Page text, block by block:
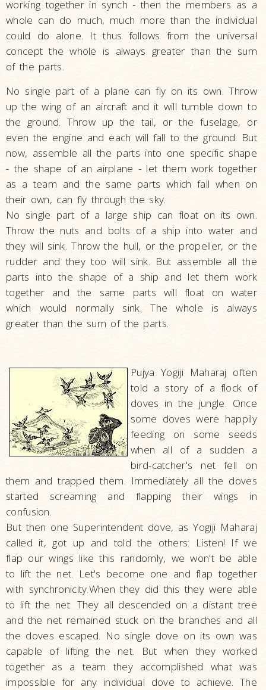
working together in synch - then the members as a
whole can do much, much more than the individual
could do alone. It thus follows from the universal
concept the whole is always greater than the sum
of the parts.
No single part of a plane can fly on its own. Throw
up the wing of an aircraft and it will tumble down to
the ground. Throw up the tail, or the fuselage, or
even the engine and each will fall to the ground. But
now, assemble all the parts into one specific shape
- the shape of an airplane - let them work together
as a team and the same parts which fall when on
their own, can fly through the sky.
No single part of a large ship can float on its own.
Throw the nuts and bolts of a ship into water and
they will sink. Throw the hull, or the propeller, or the
rudder and they too will sink. But assemble all the
parts into the shape of a ship and let them work
together and the same parts will float on water
which would normally sink. The whole is always
greater than the sum of the parts.
Pujya Yogiji Maharaj often
told a story of a flock of
doves in the jungle. Once
some doves were happily
feeding on some seeds
when all of a sudden a
bird-catcher's net fell on
them and trapped them. Immediately all the doves
started screaming and flapping their wings in
confusion.
But then one Superintendent dove, as Yogiji Maharaj
called it, got up and told the others: Listen! If we
flap our wings like this randomly, we won't be able
to lift the net. Let's become one and flap together
with synchronicity.When they did this they were able
to lift the net. They all descended on a distant tree
and the net remained stuck on the branches and all
the doves escaped. No single dove on its own was
capable of lifting the net. But when they worked
together as a team they accomplished what was
impossible for any individual dove to achieve. The